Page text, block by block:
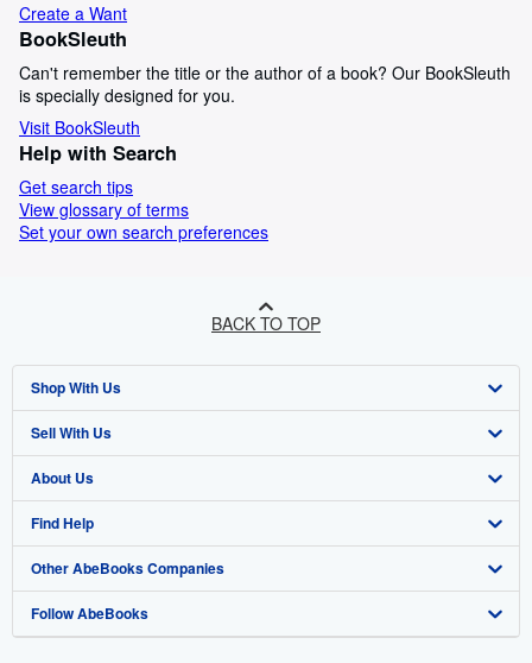
Create a Want
BookSleuth
Can't remember the title or the author of a book? Our BookSleuth
is specially designed for you.
Visit BookSleuth
Help with Search
Get search tips
View glossary of terms
Set your own search preferences
BACK TO TOP
Shop With Us
Advanced Search
Browse Collections
My Account
My Orders
View Basket
Sell With Us
Start Selling
Join Our Affiliate Programme
Book Buyback
Refer a seller
About Us
About AbeBooks
Media
Careers
Find Help
Help
Customer Service
Other AbeBooks Companies
AbeBooks.com
Follow AbeBooks